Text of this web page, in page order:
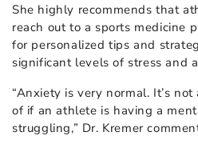
She highly recommends that
reach out to a sports medicine
for personalized tips and
significant levels of stress and
“Anxiety is very normal. It’s
of if an athlete is having a
struggling,” Dr. Kremer